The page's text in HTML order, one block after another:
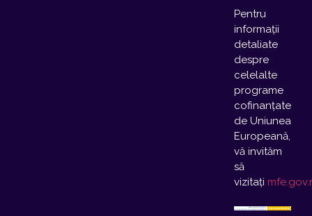
Pentru
informații
detaliate
despre
celelalte
programe
cofinanțate
de Uniunea
Europeană,
vă invităm
să
vizitați